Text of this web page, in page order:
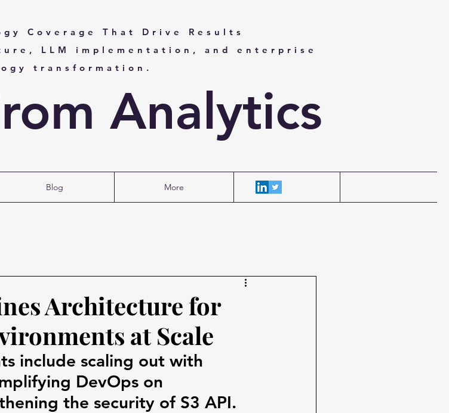
Coverage That Drive Results
LLM implementation, and enterprise
transformation.
Analytics
Blog More
Architecture for
at Scale
include scaling out with
DevOps on
the security of S3 API.